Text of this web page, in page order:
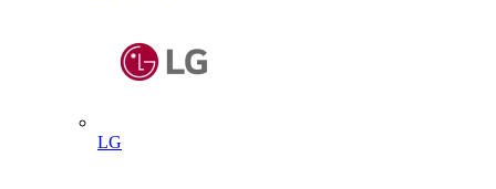
LG